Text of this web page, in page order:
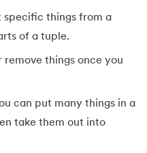
specific things from a
of a tuple.
remove things once you
can put many things in a
take them out into